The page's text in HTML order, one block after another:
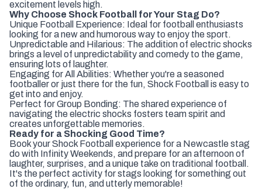
excitement levels high.
Why Choose Shock Football for Your Stag Do?
Unique Football Experience: Ideal for football enthusiasts
looking for a new and humorous way to enjoy the sport.
Unpredictable and Hilarious: The addition of electric shocks
brings a level of unpredictability and comedy to the game,
ensuring lots of laughter.
Engaging for All Abilities: Whether you're a seasoned
footballer or just there for the fun, Shock Football is easy to
get into and enjoy.
Perfect for Group Bonding: The shared experience of
navigating the electric shocks fosters team spirit and
creates unforgettable memories.
Ready for a Shocking Good Time?
Book your Shock Football experience for a Newcastle stag
do with Infinity Weekends, and prepare for an afternoon of
laughter, surprises, and a unique take on traditional football.
It's the perfect activity for stags looking for something out
of the ordinary, fun, and utterly memorable!